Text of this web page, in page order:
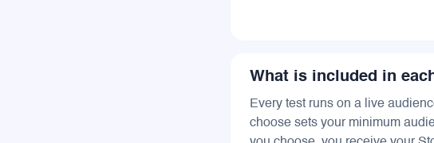
What is included in
Every test runs on a live
choose sets your minimum